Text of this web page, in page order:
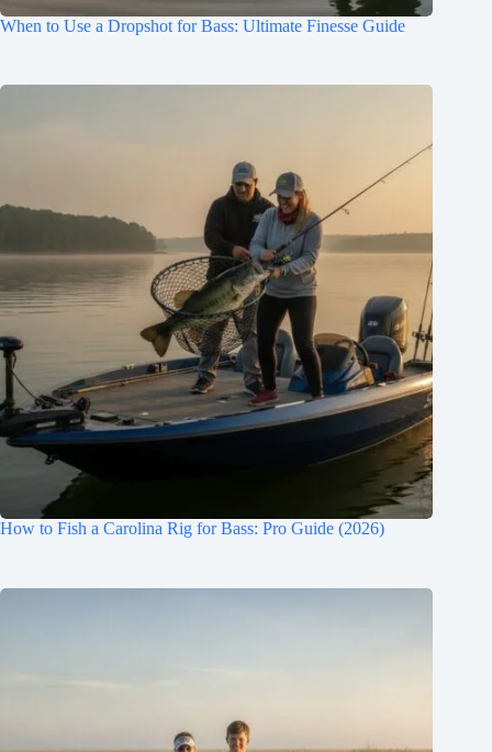
When to Use a Dropshot for Bass: Ultimate Finesse Guide
How to Fish a Carolina Rig for Bass: Pro Guide (2026)